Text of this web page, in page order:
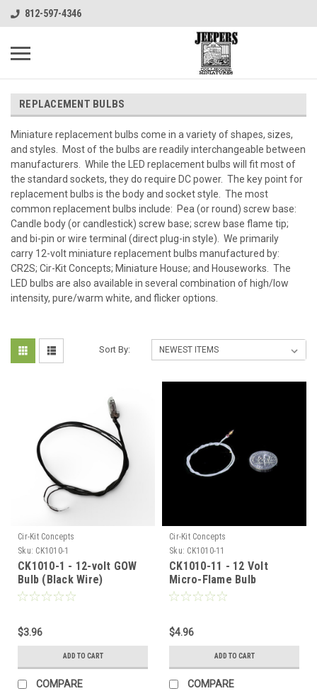
812-597-4346
REPLACEMENT BULBS
Miniature replacement bulbs come in a variety of shapes, sizes,
and styles. Most of the bulbs are readily interchangeable between
manufacturers. While the LED replacement bulbs will fit most of
the standard sockets, they do require DC power. The key point for
replacement bulbs is the body and socket style. The most
common replacement bulbs include: Pea (or round) screw base:
Candle body (or candlestick) screw base; screw base flame tip;
and bi-pin or wire terminal (direct plug-in style). We primarily
carry 12-volt miniature replacement bulbs manufactured by:
CR2S; Cir-Kit Concepts; Miniature House; and Houseworks. The
LED bulbs are also available in several combination of high/low
intensity, pure/warm white, and flicker options.
Sort By:
Cir-Kit Concepts
Sku: CK1010-1
CK1010-1 - 12-volt GOW
Bulb (Black Wire)
$3.96
ADD TO CART
COMPARE
Cir-Kit Concepts
Sku: CK1010-11
CK1010-11 - 12 Volt
Micro-Flame Bulb
$4.96
ADD TO CART
COMPARE